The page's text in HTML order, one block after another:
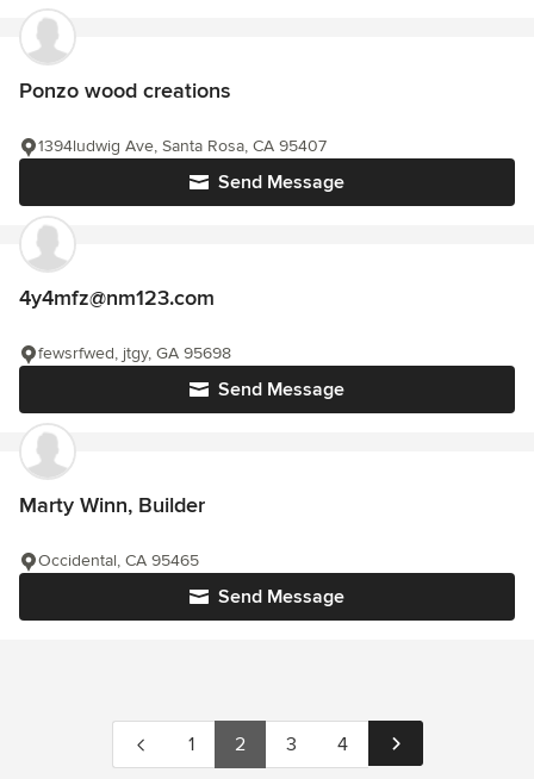
Ponzo wood creations
Send Message
1394ludwig Ave, Santa Rosa, CA 95407
4y4mfz@nm123.com
Send Message
fewsrfwed, jtgy, GA 95698
Marty Winn, Builder
Send Message
Occidental, CA 95465
1 2 3 4